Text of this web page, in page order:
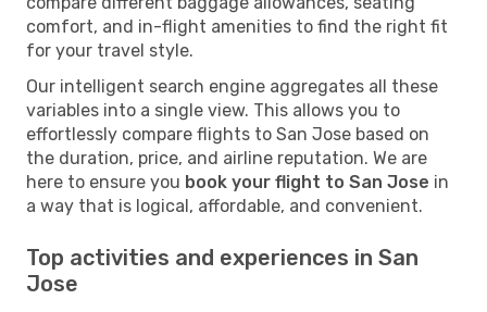
comfort, and in-flight amenities to find the right fit
for your travel style.
Our intelligent search engine aggregates all these
variables into a single view. This allows you to
effortlessly compare flights to San Jose based on
the duration, price, and airline reputation. We are
here to ensure you book your flight to San Jose in
a way that is logical, affordable, and convenient.
Top activities and experiences in San
Jose